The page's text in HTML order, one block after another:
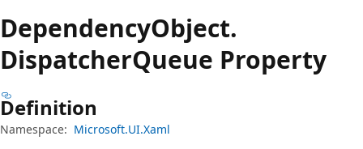
DependencyObject.
DispatcherQueue Property
Definition
Namespace: Microsoft.UI.Xaml